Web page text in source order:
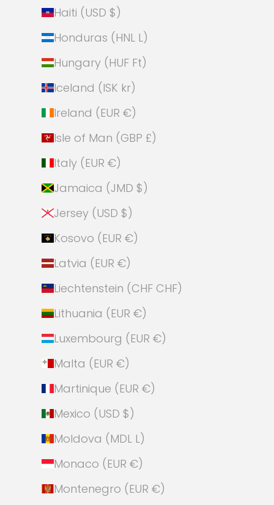
Haiti (USD $)
Honduras (HNL L)
Hungary (HUF Ft)
Iceland (ISK kr)
Ireland (EUR €)
Isle of Man (GBP £)
Italy (EUR €)
Jamaica (JMD $)
Jersey (USD $)
Kosovo (EUR €)
Latvia (EUR €)
Liechtenstein (CHF CHF)
Lithuania (EUR €)
Luxembourg (EUR €)
Malta (EUR €)
Martinique (EUR €)
Mexico (USD $)
Moldova (MDL L)
Monaco (EUR €)
Montenegro (EUR €)